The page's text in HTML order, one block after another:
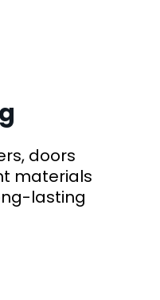
doors
materials
lasting